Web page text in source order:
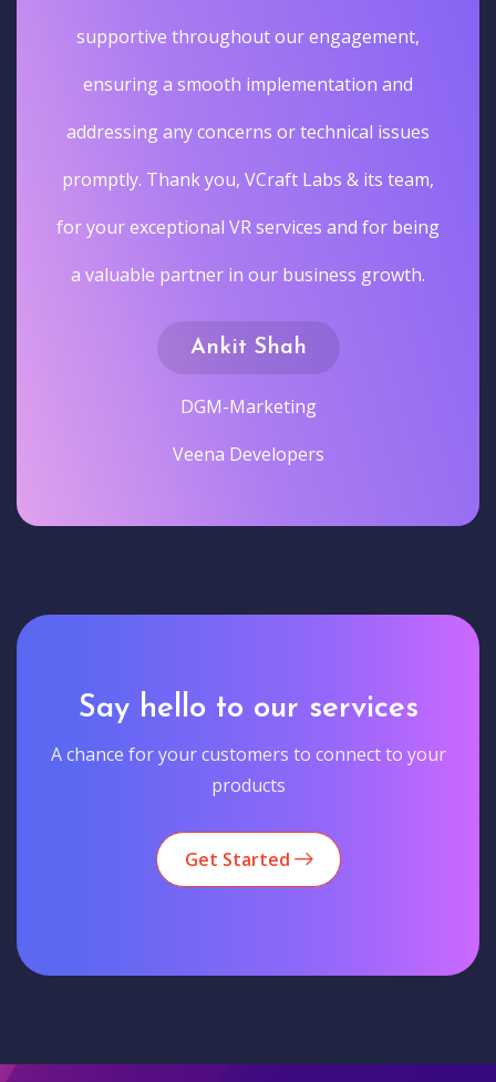
Say hello to our services
A chance for your customers to connect to your
products
Get Started